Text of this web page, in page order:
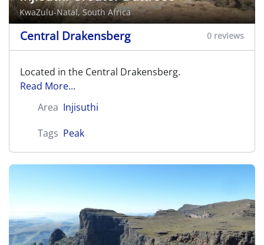
KwaZulu-Natal, South Africa
Central Drakensberg 0 reviews
Located in the Central Drakensberg.
Read More...
Area Injisuthi
Tags Peak